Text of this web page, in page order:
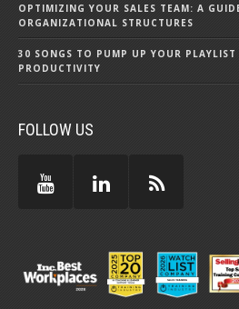
OPTIMIZING YOUR SALES TEAM: A
ORGANIZATIONAL STRUCTURES
30 SONGS TO PUMP UP YOUR
PRODUCTIVITY
FOLLOW US